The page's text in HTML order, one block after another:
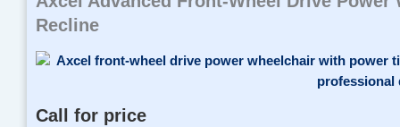
Recline
Call for price